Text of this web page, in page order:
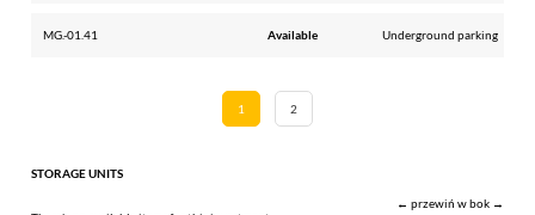
MG.-01.41 Available Underground parking
1 2
STORAGE UNITS
← przewiń w bok →